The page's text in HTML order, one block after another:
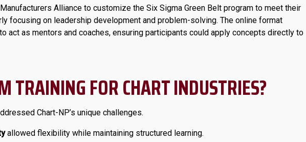
Alliance to customize the Six Sigma Green Belt program to meet their
focusing on leadership development and problem-solving. The online format
act as mentors and coaches, ensuring participants could apply concepts directly to
TRAINING FOR CHART INDUSTRIES?
Chart-NP’s unique challenges.
allowed flexibility while maintaining structured learning.